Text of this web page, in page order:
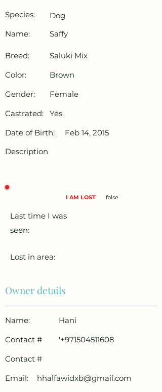
Species:
Dog
Name:
Saffy
Breed:
Saluki Mix
Color:
Brown
Gender:
Female
Castrated:
Yes
Date of Birth:
Feb 14, 2015
Description
I AM LOST false
Last time I was
seen:
Lost in area:
Owner details
Name:
Hani
Contact #
'+971504511608
Contact #
Email:
hhalfawidxb@gmail.com